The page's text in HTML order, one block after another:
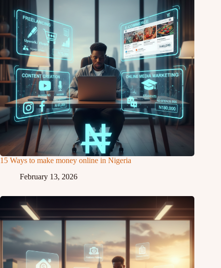
15 Ways to make money online in Nigeria
February 13, 2026